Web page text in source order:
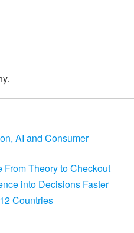
AI and Consumer
Theory to Checkout
into Decisions Faster
Countries